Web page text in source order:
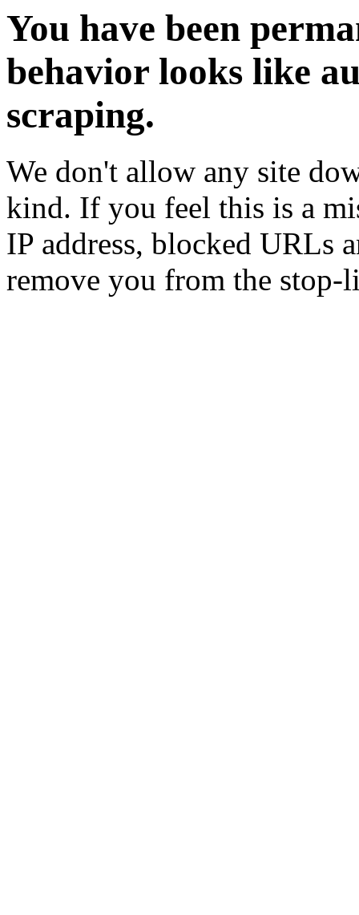
You have been
behavior looks like
scraping.
We don't allow any site
kind. If you feel this is a
IP address, blocked URLs
remove you from the stop-